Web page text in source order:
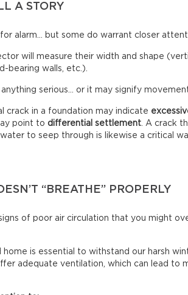
A STORY
alarm… but some do warrant closer
will measure their width and shape
bearing walls, etc.).
serious… or it may signify
crack in a foundation may indicate
point to differential settlement . A crack
to seep through is likewise a critical
“BREATHE” PROPERLY
of poor air circulation that you might
home is essential to withstand our harsh
adequate ventilation, which can lead to